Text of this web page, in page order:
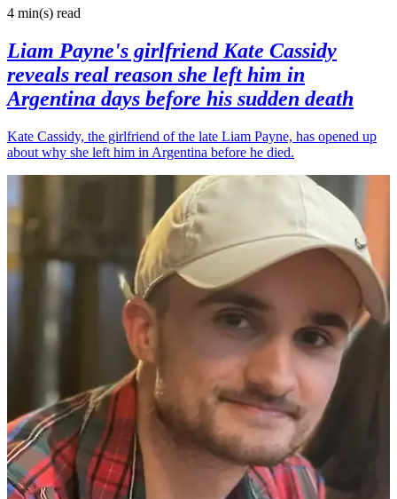
4 min(s) read
Liam Payne's girlfriend Kate Cassidy
reveals real reason she left him in
Argentina days before his sudden death
Kate Cassidy, the girlfriend of the late Liam Payne, has opened up
about why she left him in Argentina before he died.